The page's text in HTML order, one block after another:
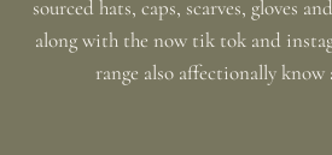
sourced hats, caps, scarves, gloves
along with the now tik tok and
range also affectionally know